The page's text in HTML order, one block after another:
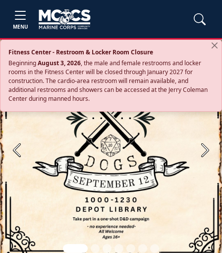
MENU
Fitness Center - Restroom & Locker Room Closure
BeginningAugust 3, 2026, the male and female restrooms and locker
rooms in the Fitness Center will be closed through January 2027 for
construction. The cardio‑area restroom will remain available, and
additional restrooms and showers can be accessed at the Jerry Coleman
Center during manned hours.
Previous Next